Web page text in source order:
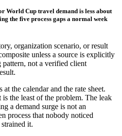
World Cup travel demand is less about
the five process gaps a normal week
organization scenario, or result
unless a source is explicitly
pattern, not a verified client
the calendar and the rate sheet.
the least of the problem. The leak
a demand surge is not an
process that nobody noticed
it.